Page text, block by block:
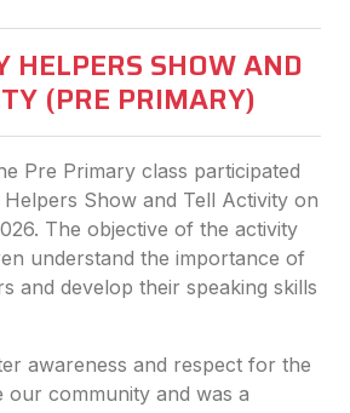
HELPERS SHOW AND
(PRE PRIMARY)
Pre Primary class participated
Show and Tell Activity on
The objective of the activity
understand the importance of
and develop their speaking skills
awareness and respect for the
our community and was a